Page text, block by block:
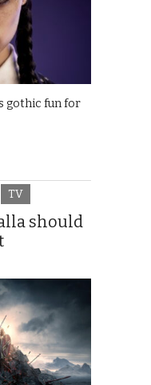
gothic fun for
TV
should